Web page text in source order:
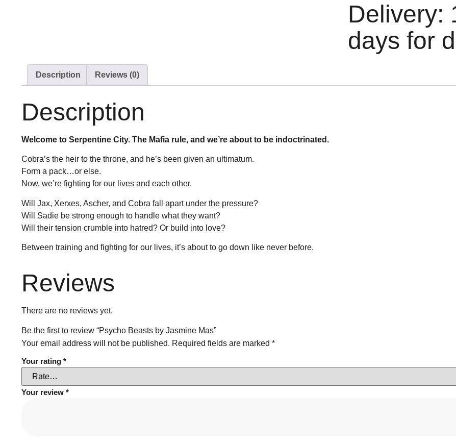
Delivery:
days for
Description Reviews (0)
Description
Welcome to Serpentine City. The Mafia rule, and we’re about to be indoctrinated.
Cobra’s the heir to the throne, and he’s been given an ultimatum.
Form a pack…or else.
Now, we’re fighting for our lives and each other.
Will Jax, Xerxes, Ascher, and Cobra fall apart under the pressure?
Will Sadie be strong enough to handle what they want?
Will their tension crumble into hatred? Or build into love?
Between training and fighting for our lives, it’s about to go down like never before.
Reviews
There are no reviews yet.
Be the first to review “Psycho Beasts by Jasmine Mas”
Your email address will not be published. Required fields are marked *
Your rating *
Your review *